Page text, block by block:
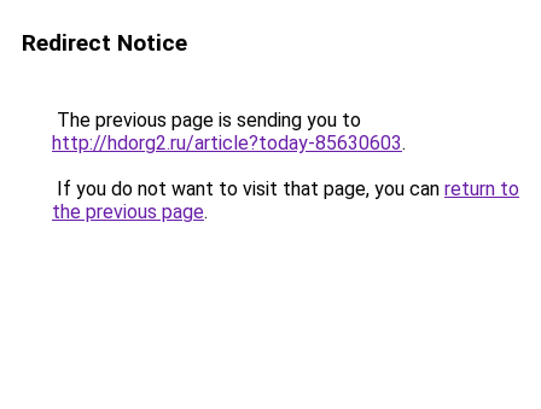
Redirect Notice
The previous page is sending you to
http://hdorg2.ru/article?today-85630603.
If you do not want to visit that page, you can return to
the previous page.